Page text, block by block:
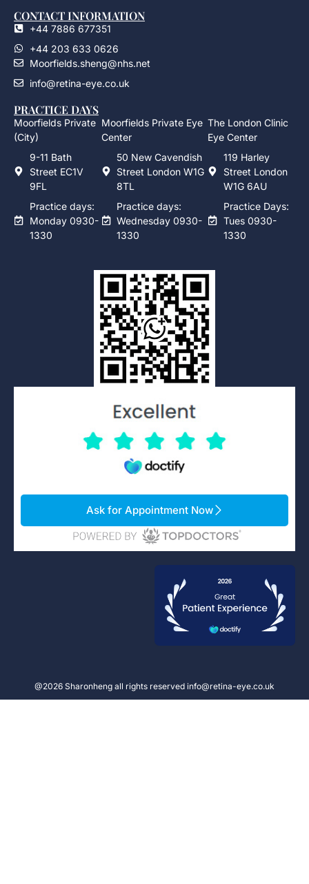
CONTACT INFORMATION
+44 7886 677351
+44 203 633 0626
Moorfields.sheng@nhs.net
info@retina-eye.co.uk
PRACTICE DAYS
Moorfields Private
(City)
9-11 Bath
Street EC1V
9FL
Practice days:
Monday 0930-
1330
Moorfields Private Eye
Center
50 New Cavendish
Street London W1G
8TL
Practice days:
Wednesday 0930-
1330
The London Clinic
Eye Center
119 Harley
Street London
W1G 6AU
Practice Days:
Tues 0930-
1330
Ask for Appointment Now
@2026 Sharonheng all rights reserved info@retina-eye.co.uk